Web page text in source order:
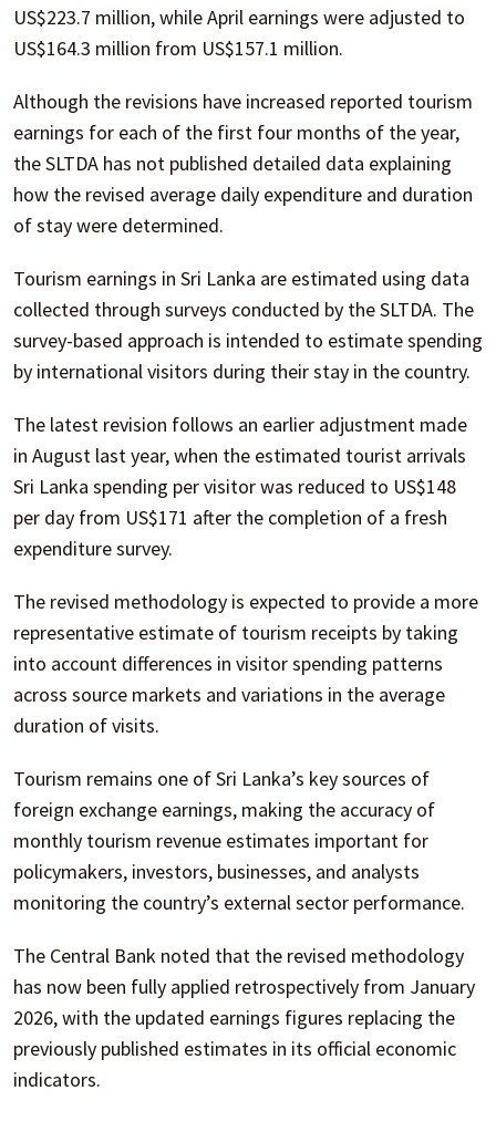
US$223.7 million, while April earnings were adjusted to
US$164.3 million from US$157.1 million.
Although the revisions have increased reported tourism
earnings for each of the first four months of the year,
the SLTDA has not published detailed data explaining
how the revised average daily expenditure and duration
of stay were determined.
Tourism earnings in Sri Lanka are estimated using data
collected through surveys conducted by the SLTDA. The
survey-based approach is intended to estimate spending
by international visitors during their stay in the country.
The latest revision follows an earlier adjustment made
in August last year, when the estimated tourist arrivals
Sri Lanka spending per visitor was reduced to US$148
per day from US$171 after the completion of a fresh
expenditure survey.
The revised methodology is expected to provide a more
representative estimate of tourism receipts by taking
into account differences in visitor spending patterns
across source markets and variations in the average
duration of visits.
Tourism remains one of Sri Lanka’s key sources of
foreign exchange earnings, making the accuracy of
monthly tourism revenue estimates important for
policymakers, investors, businesses, and analysts
monitoring the country’s external sector performance.
The Central Bank noted that the revised methodology
has now been fully applied retrospectively from January
2026, with the updated earnings figures replacing the
previously published estimates in its official economic
indicators.